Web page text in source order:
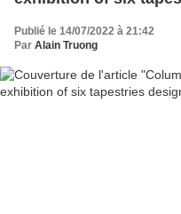
Publié le 14/07/2022 à 21:42
Par Alain Truong